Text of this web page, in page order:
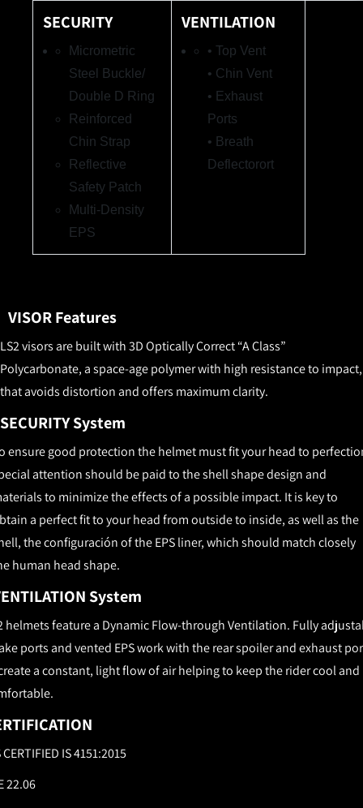
SECURITY
Micrometric
Steel Buckle/
Double D Ring
Reinforced
Chin Strap
Reflective
Safety Patch
Multi-Density
EPS
VENTILATION
• Top Vent
• Chin Vent
• Exhaust
Ports
• Breath
Deflectorort
VISOR Features
LS2 visors are built with 3D Optically Correct “A Class”
Polycarbonate, a space-age polymer with high resistance to impact,
that avoids distortion and offers maximum clarity.
SECURITY System
ensure good protection the helmet must fit your head to
attention should be paid to the shell shape design and
to minimize the effects of a possible impact. It is key to
a perfect fit to your head from outside to inside, as well as the
the configuración of the EPS liner, which should match closely
human head shape.
System
helmets feature a Dynamic Flow-­through Ventilation. Fully
ports and vented EPS work with the rear spoiler and exhaust
a constant, light flow of air helping to keep the rider cool and
CERTIFIED IS 4151:2015
22.06